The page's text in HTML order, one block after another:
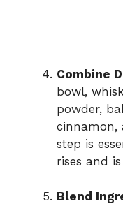
Combine
bowl,
powder,
cinnamon,
step is
rises and
Blend